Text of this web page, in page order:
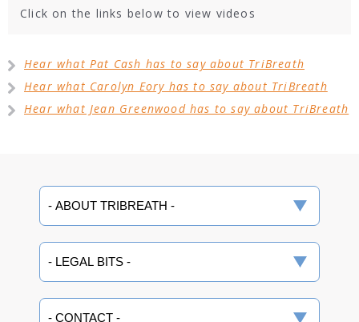
Click on the links below to view videos
Hear what Pat Cash has to say about TriBreath
Hear what Carolyn Eory has to say about TriBreath
Hear what Jean Greenwood has to say about TriBreath